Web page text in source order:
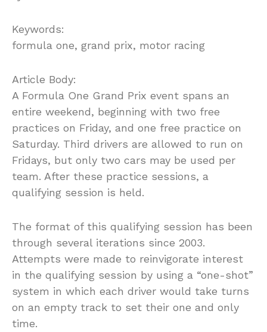
Keywords:
formula one, grand prix, motor racing
Article Body:
A Formula One Grand Prix event spans an
entire weekend, beginning with two free
practices on Friday, and one free practice on
Saturday. Third drivers are allowed to run on
Fridays, but only two cars may be used per
team. After these practice sessions, a
qualifying session is held.
The format of this qualifying session has been
through several iterations since 2003.
Attempts were made to reinvigorate interest
in the qualifying session by using a “one-shot”
system in which each driver would take turns
on an empty track to set their one and only
time.